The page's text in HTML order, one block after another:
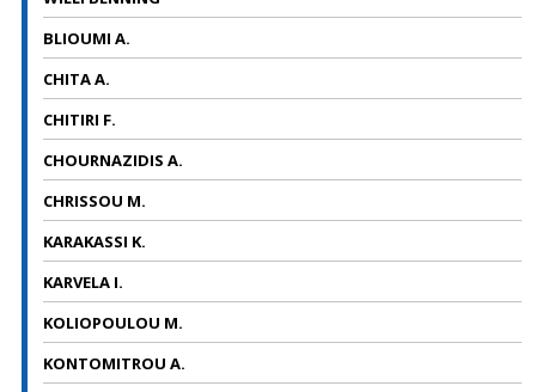
BLIOUMI A.
CHITA A.
CHITIRI F.
CHOURNAZIDIS A.
CHRISSOU M.
KARAKASSI Κ.
KARVELA I.
KOLIOPOULOU M.
KONTOMITROU A.